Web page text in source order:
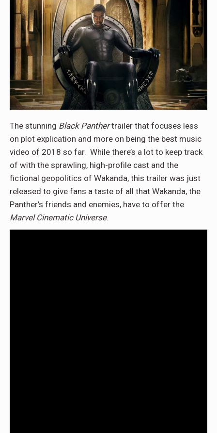
The stunning Black Panthertrailer that focuses less
on plot explication and more on being the best music
video of 2018 so far. While there’s a lot to keep track
of with the sprawling, high-profile cast and the
fictional geopolitics of Wakanda, this trailer was just
released to give fans a taste of all that Wakanda, the
Panther’s friends and enemies, have to offer the
Marvel Cinematic Universe.